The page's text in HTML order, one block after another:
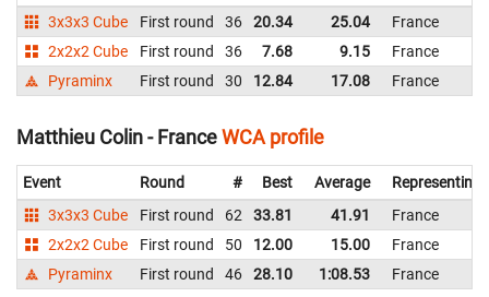
3x3x3 Cube
First round 36 20.34 25.04
France
2x2x2 Cube
First round 36 7.68 9.15
France
Pyraminx
First round 30 12.84 17.08 France
Matthieu Colin - FranceWCA profile
Event Round # Best Average
Representing
3x3x3 Cube
First round 62 33.81 41.91
France
2x2x2 Cube
First round 50 12.00 15.00
France
Pyraminx
First round 46 28.10 1:08.53 France